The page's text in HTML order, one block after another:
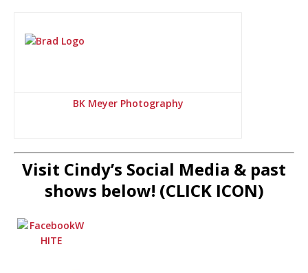
BK Meyer Photography
Visit Cindy’s Social Media & past
shows below! (CLICK ICON)